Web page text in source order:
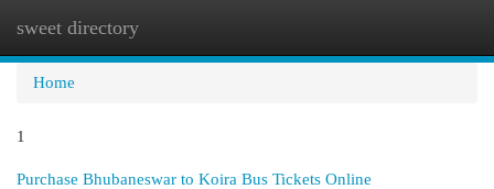
sweet directory
Home
1
Purchase Bhubaneswar to Koira Bus Tickets Online